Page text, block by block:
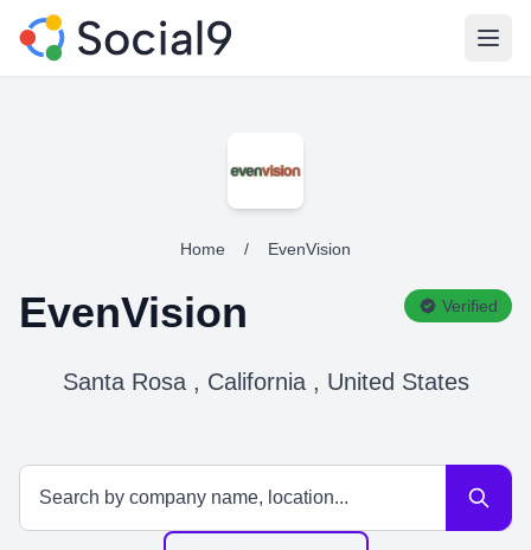
Home / EvenVision
EvenVision Verified
Santa Rosa , California , United States